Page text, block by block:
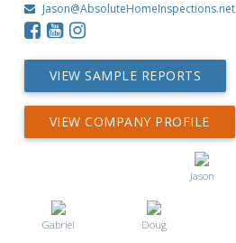
Jason@AbsoluteHomeInspections.net
VIEW SAMPLE REPORTS
VIEW COMPANY PROFILE
Jason
Gabriel Doug